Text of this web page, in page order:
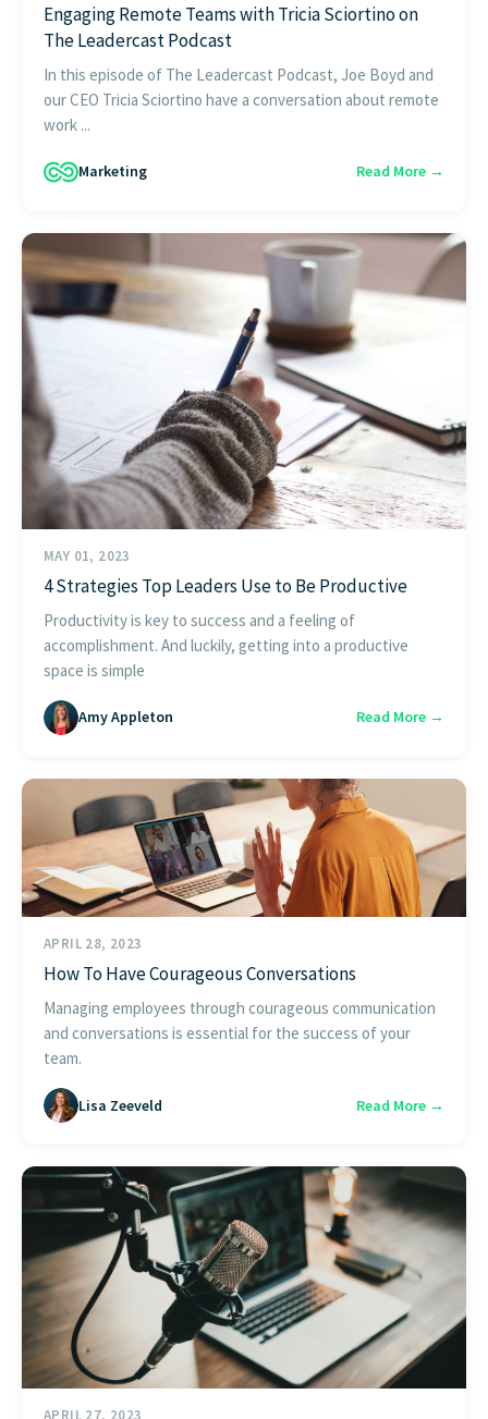
Engaging Remote Teams with Tricia Sciortino on
The Leadercast Podcast
In this episode of The Leadercast Podcast, Joe Boyd and
our CEO Tricia Sciortino have a conversation about remote
work ...
Marketing Read More →
MAY 01, 2023
4 Strategies Top Leaders Use to Be Productive
Productivity is key to success and a feeling of
accomplishment. And luckily, getting into a productive
space is simple
Amy Appleton Read More →
APRIL 28, 2023
How To Have Courageous Conversations
Managing employees through courageous communication
and conversations is essential for the success of your
team.
Lisa Zeeveld Read More →